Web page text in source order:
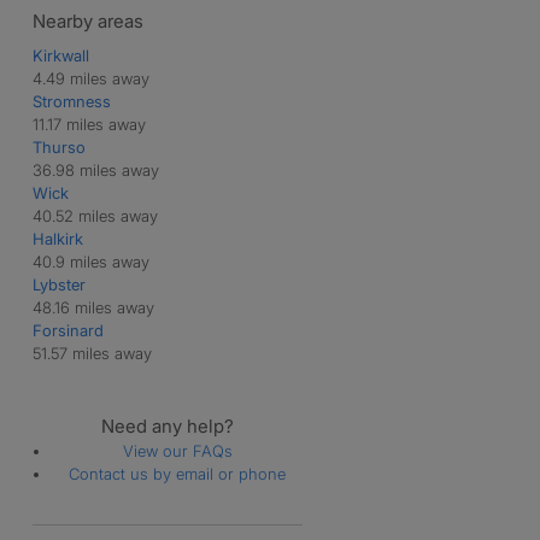
Nearby areas
Kirkwall
4.49 miles away
Stromness
11.17 miles away
Thurso
36.98 miles away
Wick
40.52 miles away
Halkirk
40.9 miles away
Lybster
48.16 miles away
Forsinard
51.57 miles away
Need any help?
View our FAQs
Contact us by email or phone